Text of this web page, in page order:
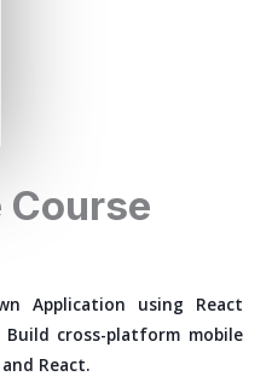
Course
Application using React
cross-platform mobile
React.